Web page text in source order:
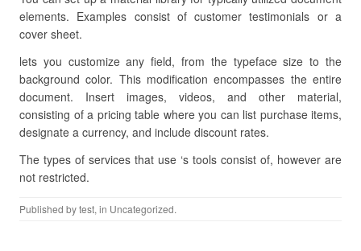
elements. Examples consist of customer testimonials or a
cover sheet.
lets you customize any field, from the typeface size to the
background color. This modification encompasses the entire
document. Insert images, videos, and other material,
consisting of a pricing table where you can list purchase items,
designate a currency, and include discount rates.
The types of services that use ‘s tools consist of, however are
not restricted.
Published bytest, in Uncategorized.